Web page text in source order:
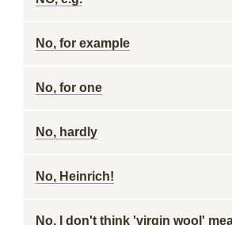
No, for example
No, for one
No, hardly
No, Heinrich!
No, I don't think 'virgin wool'